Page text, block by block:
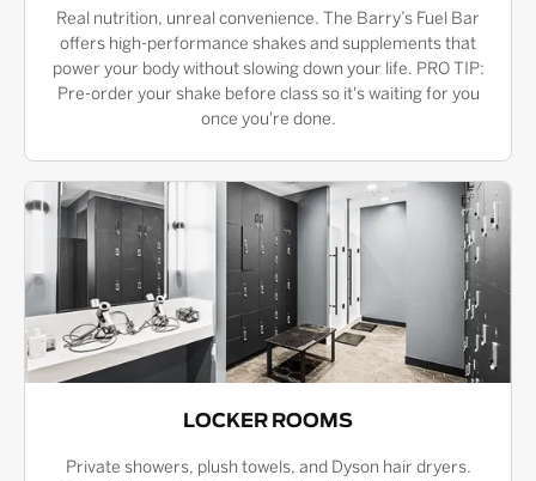
Real nutrition, unreal convenience. The Barry’s Fuel Bar
offers high-performance shakes and supplements that
power your body without slowing down your life. PRO TIP:
Pre-order your shake before class so it's waiting for you
once you're done.
LOCKER ROOMS
Private showers, plush towels, and Dyson hair dryers.